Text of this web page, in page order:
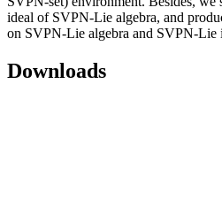
ideal of SVPN-Lie algebra, and
on SVPN-Lie algebra and SVPN-Lie
Downloads